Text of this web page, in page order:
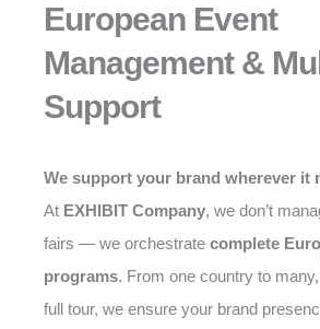
European Event
Management &
Support
We support your brand wherever it
At EXHIBIT Company, we don’t
fairs — we orchestrate complete
programs. From one country to
full tour, we ensure your brand